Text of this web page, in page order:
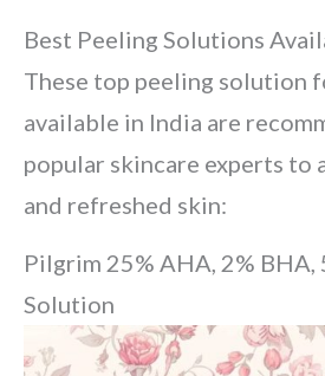
Best Peeling Solutions
These top peeling solution
available in India are
popular skincare experts to
and refreshed skin:
Pilgrim 25% AHA, 2% BHA,
Solution